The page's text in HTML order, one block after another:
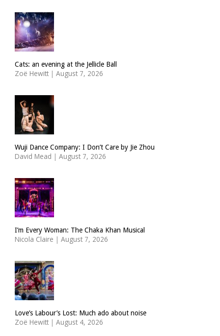
Cats: an evening at the Jellicle Ball
Zoë Hewitt | August 7, 2026
Wuji Dance Company: I Don’t Care by Jie Zhou
David Mead | August 7, 2026
I’m Every Woman: The Chaka Khan Musical
Nicola Claire | August 7, 2026
Love’s Labour’s Lost: Much ado about noise
Zoë Hewitt | August 4, 2026